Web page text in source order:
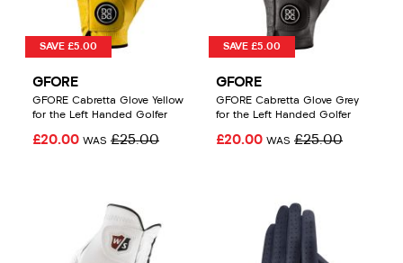
SAVE £5.00
GFORE
GFORE Cabretta Glove Yellow
for the Left Handed Golfer
£20.00 WAS £25.00
SAVE £5.00
GFORE
GFORE Cabretta Glove Grey
for the Left Handed Golfer
£20.00 WAS £25.00